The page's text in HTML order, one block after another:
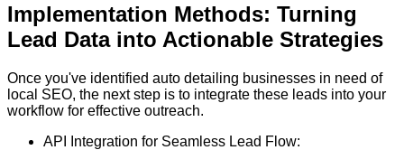
Implementation Methods: Turning
Lead Data into Actionable Strategies
Once you've identified auto detailing businesses in need of
local SEO, the next step is to integrate these leads into your
workflow for effective outreach.
API Integration for Seamless Lead Flow: